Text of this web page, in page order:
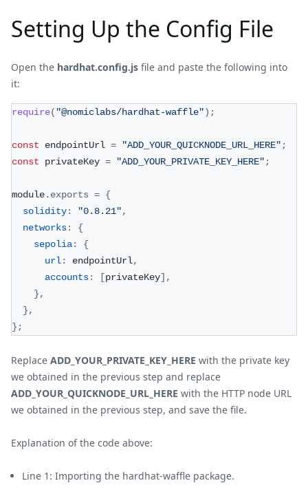
Setting Up the Config File
Open the hardhat.config.js file and paste the following into
it:
require( "@nomiclabs/hardhat-waffle") ;
const endpointUrl = "ADD_YOUR_QUICKNODE_URL_HERE";
const privateKey = "ADD_YOUR_PRIVATE_KEY_HERE";
module. exports = {
solidity: "0.8.21",
networks:
{
sepolia:
{
url: endpointUrl,
accounts: [privateKey] ,
},
},
};
Replace ADD_YOUR_PRIVATE_KEY_HERE with the private key
we obtained in the previous step and replace
ADD_YOUR_QUICKNODE_URL_HERE with the HTTP node URL
we obtained in the previous step, and save the file.
Explanation of the code above:
Line 1: Importing the hardhat-waffle package.